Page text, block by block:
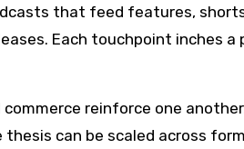
that feed features,
Each touchpoint inches
reinforce one
thesis can be scaled across